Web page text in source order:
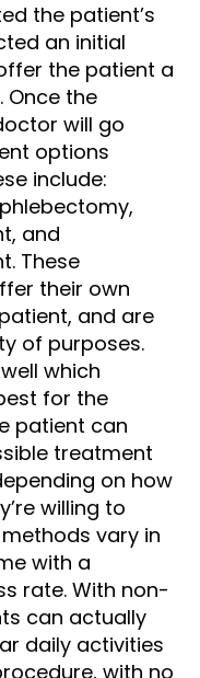
the patient’s
an initial
the patient a
Once the
will go
options
include:
and
These
their own
and are
of purposes.
which
for the
patient can
treatment
on how
willing to
vary in
with a
rate. With non-
can actually
daily activities
with no